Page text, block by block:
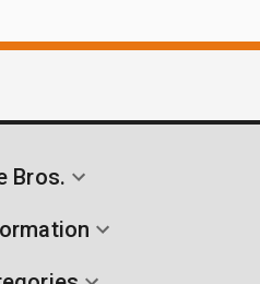
Bros.